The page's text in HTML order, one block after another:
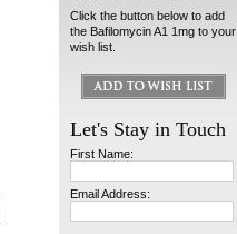
Click the button below to add
the Bafilomycin A1 1mg to your
wish list.
Let's Stay in Touch
First Name:
Email Address: